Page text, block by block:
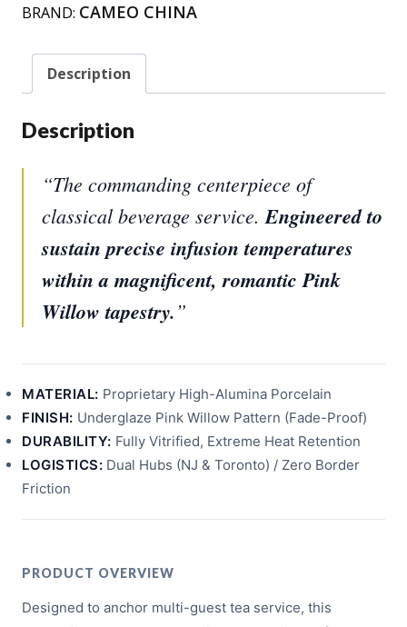
BRAND: CAMEO CHINA
Description
Description
“The commanding centerpiece of
classical beverage service.Engineered to
sustain precise infusion temperatures
within a magnificent, romantic Pink
Willow tapestry.”
MATERIAL: Proprietary High-Alumina Porcelain
FINISH: Underglaze Pink Willow Pattern (Fade-Proof)
DURABILITY: Fully Vitrified, Extreme Heat Retention
LOGISTICS: Dual Hubs (NJ & Toronto) / Zero Border
Friction
PRODUCT OVERVIEW
Designed to anchor multi-guest tea service, this